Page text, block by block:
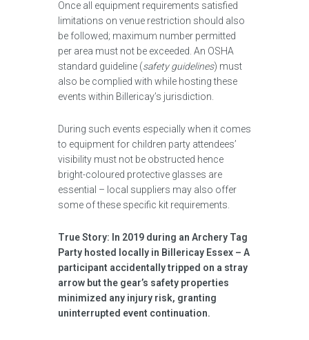
Once all equipment requirements satisfied
limitations on venue restriction should also
be followed; maximum number permitted
per area must not be exceeded. An OSHA
standard guideline (safety guidelines) must
also be complied with while hosting these
events within Billericay’s jurisdiction.
During such events especially when it comes
to equipment for children party attendees’
visibility must not be obstructed hence
bright-coloured protective glasses are
essential – local suppliers may also offer
some of these specific kit requirements.
True Story: In 2019 during an Archery Tag
Party hosted locally in Billericay Essex – A
participant accidentally tripped on a stray
arrow but the gear’s safety properties
minimized any injury risk, granting
uninterrupted event continuation.